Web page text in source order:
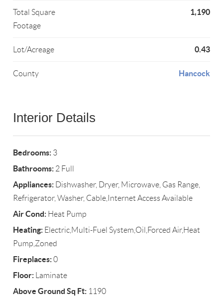
Total Square
Footage
1,190
Lot/Acreage 0.43
County Hancock
Interior Details
Bedrooms: 3
Bathrooms: 2 Full
Appliances: Dishwasher, Dryer, Microwave, Gas Range,
Refrigerator, Washer, Cable,Internet Access Available
Air Cond: Heat Pump
Heating: Electric,Multi-Fuel System,Oil,Forced Air,Heat
Pump,Zoned
Fireplaces:0
Floor: Laminate
Above Ground Sq Ft: 1190